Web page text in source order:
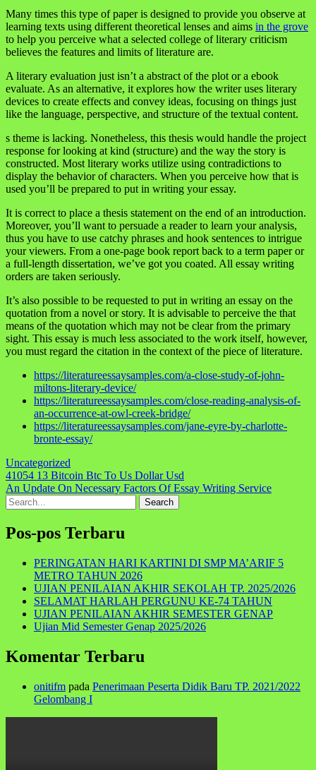
Many times this type of paper is designed to provide you observe at
learning texts using different theoretical lenses and aims in the grove
to help you perceive what a selected college of literary criticism
believes the features and limits of literature are.
A literary evaluation just isn’t a abstract of the plot or a ebook
evaluate. As an alternative, it explores how the writer uses literary
devices to create effects and convey ideas, focusing on things just
like the language, perspective, and structure of the textual content.
s theme is lacking. Nonetheless, this thesis would handle the project
response for looking at kind (structure) and the way the story is
constructed. Most literary works utilize using contradictions to
display the behavior of characters. When you perceive how that is
used you’ll be prepared to put in writing your essay.
It is correct to place a thesis statement on the end of an introduction.
Moreover, you’ll want to persuade a reader to learn your analysis,
thus you have to use catchy phrases and hook sentences to intrigue
your viewers. From a one-page book report back to a term paper or
a full-length dissertation, we’ve got you coated. All essay writing
orders are taken seriously.
It’s also possible to be requested to put in writing an essay on the
quotation from a novel or story. It is advisable to perceive the that
means of the quotation which may not be clear from the primary
sight. This essay is much less associated to the work itself, however,
you must regard the citation in the context of the piece of literature.
https://literatureessaysamples.com/a-close-study-of-john-
miltons-literary-device/
https://literatureessaysamples.com/close-reading-analysis-of-
an-occurrence-at-owl-creek-bridge/
https://literatureessaysamples.com/jane-eyre-by-charlotte-
bronte-essay/
Uncategorized
Navigasi
pos
41054 13 Bitcoin Btc To Us Dollar Usd
An Update On Necessary Factors Of Essay Writing Service
Search
for:
Pos-pos Terbaru
PERINGATAN HARI KARTINI DI SMP MA’ARIF 5
METRO TAHUN 2026
UJIAN PENILAIAN AKHIR SEKOLAH TP. 2025/2026
SELAMAT HARLAH PERGUNU KE-74 TAHUN
UJIAN PENILAIAN AKHIR SEMESTER GENAP
Ujian Mid Semester Genap 2025/2026
Komentar Terbaru
onitifm pada Penerimaan Peserta Didik Baru TP. 2021/2022
Gelombang I